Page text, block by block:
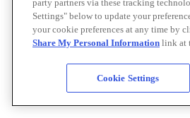
party partners via these tracking
Settings" below to update your
your cookie preferences at any time by
Share My Personal Information link at
Cookie Settings